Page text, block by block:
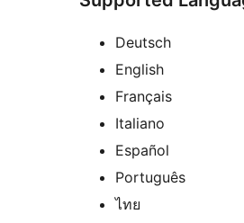
Deutsch
English
Français
Italiano
Español
Português
ไทย